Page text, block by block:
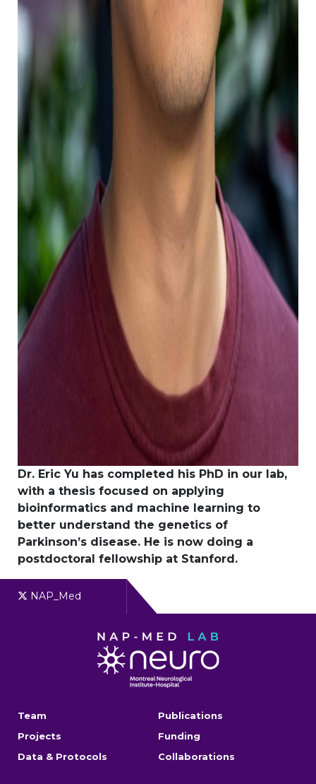
Dr. Eric Yu has completed his PhD in our lab,
with a thesis focused on applying
bioinformatics and machine learning to
better understand the genetics of
Parkinson’s disease. He is now doing a
postdoctoral fellowship at Stanford.
NAP_Med
Team
Publications
Projects
Funding
Data & Protocols
Collaborations